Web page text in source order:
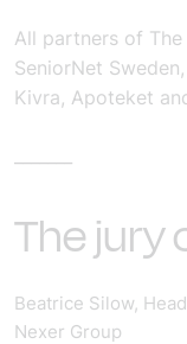
All partners of
SeniorNet
Kivra, Apoteket
The jury
Beatrice Silow,
Nexer Group